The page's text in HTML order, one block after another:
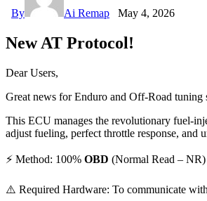
By Ai Remap May 4, 2026
New AT Protocol!
Dear Users,
Great news for Enduro and Off-Road
This ECU manages the revolutionary fuel-
adjust fueling, perfect throttle response, and
⚡ Method: 100% OBD (Normal Read –
⚠️ Required Hardware: To communicate